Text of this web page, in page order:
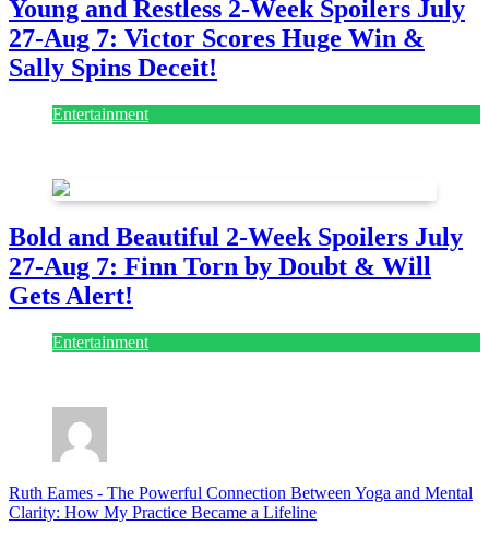
Young and Restless 2-Week Spoilers July
27-Aug 7: Victor Scores Huge Win &
Sally Spins Deceit!
Entertainment
Bold and Beautiful 2-Week Spoilers July
27-Aug 7: Finn Torn by Doubt & Will
Gets Alert!
Entertainment
Ruth Eames - The Powerful Connection Between Yoga and Mental
Clarity: How My Practice Became a Lifeline